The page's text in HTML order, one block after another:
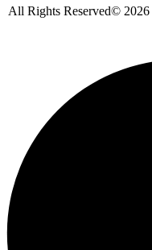
All Rights Reserved© 2026